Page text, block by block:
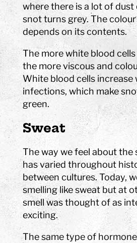
where there is a lot of
snot turns grey. The
depends on its contents.
The more white blood
the more viscous and
White blood cells increase
infections, which make
green.
Sweat
The way we feel about the
has varied throughout
between cultures. Today,
smelling like sweat but at
smell was thought of as
exciting.
The same type of